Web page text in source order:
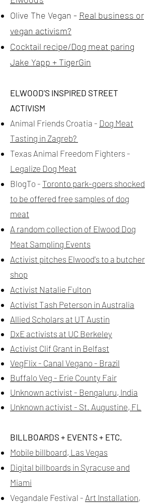
Olive The Vegan - Real business or
vegan activism?
Cocktail recipe/Dog meat paring
Jake Yapp + TigerGin
ELWOOD'S INSPIRED STREET
ACTIVISM
Animal Friends Croatia - Dog Meat
Tasting in Zagreb?
Texas Animal Freedom Fighters -
Legalize Dog Meat
BlogTo - Toronto park-goers shocked
to be offered free samples of dog
meat
A random collection of Elwood Dog
Meat Sampling Events
Activist pitches Elwood's to a butcher
shop
Activist Natalie Fulton
Activist Tash Peterson in Australia
Allied Scholars at UT Austin
DxE activists at UC Berkeley
Activist Clif Grant in Belfast
VegFlix - Canal Vegano - Brazil
Buffalo Veg - Erie County Fair
Unknown activist - Bengaluru, India
Unknown activist - St. Augustine, FL
BILLBOARDS + EVENTS + ETC.
Mobile billboard, Las Vegas
Digital billboards in Syracuse and
Miami
Vegandale Festival - Art Installation,